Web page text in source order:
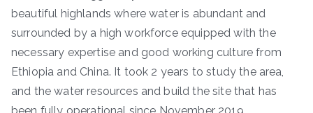
beautiful highlands where water is abundant and
surrounded by a high workforce equipped with the
necessary expertise and good working culture from
Ethiopia and China. It took 2 years to study the area,
and the water resources and build the site that has